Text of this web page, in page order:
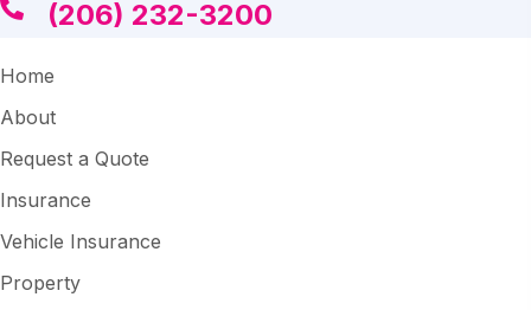
(206) 232-3200
Home
About
Request a Quote
Insurance
Vehicle Insurance
Property